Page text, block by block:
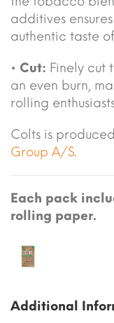
additives
authentic taste
• Cut: Finely cut
an even burn,
rolling
Colts is
Group A/S.
Each pack
rolling paper.
Additional